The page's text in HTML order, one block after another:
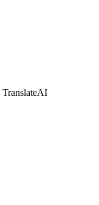
TranslateAI